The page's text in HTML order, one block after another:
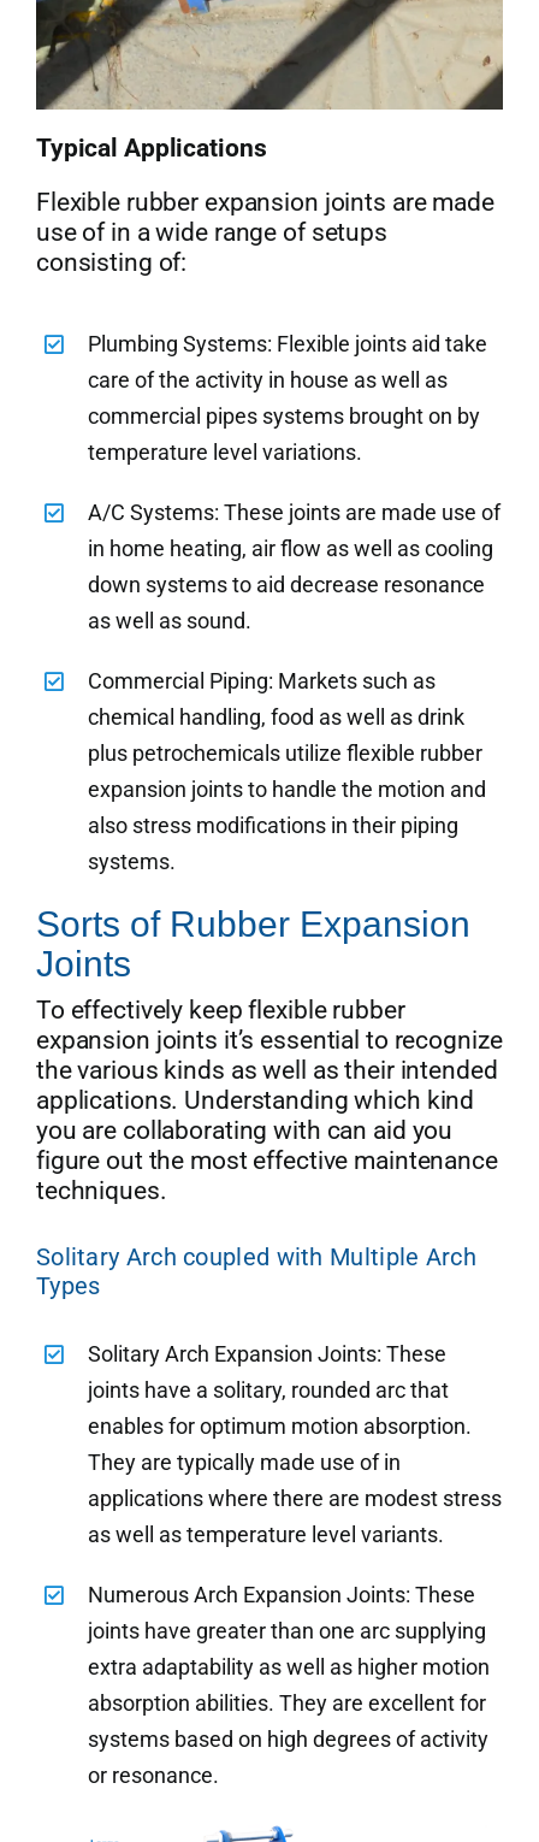
Typical Applications
Flexible rubber expansion joints are made
use of in a wide range of setups
consisting of:
Plumbing Systems: Flexible joints aid take
care of the activity in house as well as
commercial pipes systems brought on by
temperature level variations.
A/C Systems: These joints are made use of
in home heating, air flow as well as cooling
down systems to aid decrease resonance
as well as sound.
Commercial Piping: Markets such as
chemical handling, food as well as drink
plus petrochemicals utilize flexible rubber
expansion joints to handle the motion and
also stress modifications in their piping
systems.
Sorts of Rubber Expansion
Joints
To effectively keep flexible rubber
expansion joints it’s essential to recognize
the various kinds as well as their intended
applications. Understanding which kind
you are collaborating with can aid you
figure out the most effective maintenance
techniques.
Solitary Arch coupled with Multiple Arch
Types
Solitary Arch Expansion Joints: These
joints have a solitary, rounded arc that
enables for optimum motion absorption.
They are typically made use of in
applications where there are modest stress
as well as temperature level variants.
Numerous Arch Expansion Joints: These
joints have greater than one arc supplying
extra adaptability as well as higher motion
absorption abilities. They are excellent for
systems based on high degrees of activity
or resonance.